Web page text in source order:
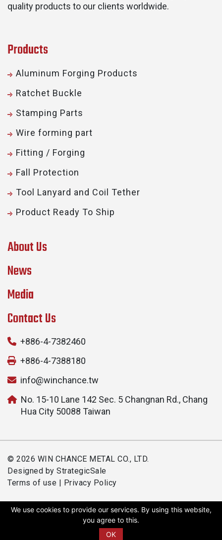
quality products to our clients worldwide.
Products
Aluminum Forging Products
Ratchet Buckle
Stamping Parts
Wire forming part
Fitting / Forging
Fall Protection
Tool Lanyard and Coil Tether
Product Ready To Ship
About Us
News
Media
Contact Us
+886-4-7382460
+886-4-7388180
info@winchance.tw
No. 15-10 Lane 142 Sec. 5 Changnan Rd., Chang
Hua City 50088 Taiwan
© 2026 WIN CHANCE METAL CO., LTD.
Designed by StrategicSale
Terms of use
Privacy Policy
We use cookies to provide our services. By using this website,
you agree to this.
OK